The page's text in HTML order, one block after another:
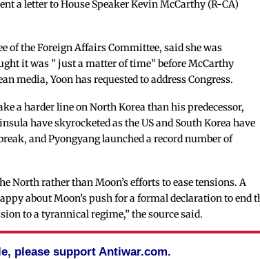
a letter to House Speaker Kevin McCarthy (R-CA)
the Foreign Affairs Committee, said she was
it was ” just a matter of time” before McCarthy
media, Yoon has requested to address Congress.
a harder line on North Korea than his predecessor,
have skyrocketed as the US and South Korea have
and Pyongyang launched a record number of
North rather than Moon’s efforts to ease tensions. A
about Moon’s push for a formal declaration to end
to a tyrannical regime,” the source said.
please support Antiwar.com.